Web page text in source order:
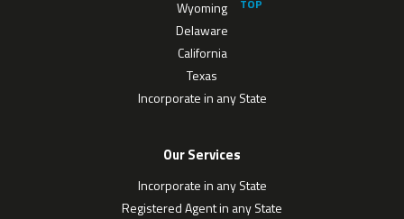
Wyoming
Delaware
California
Texas
Incorporate in any State
Our Services
Incorporate in any State
Registered Agent in any State